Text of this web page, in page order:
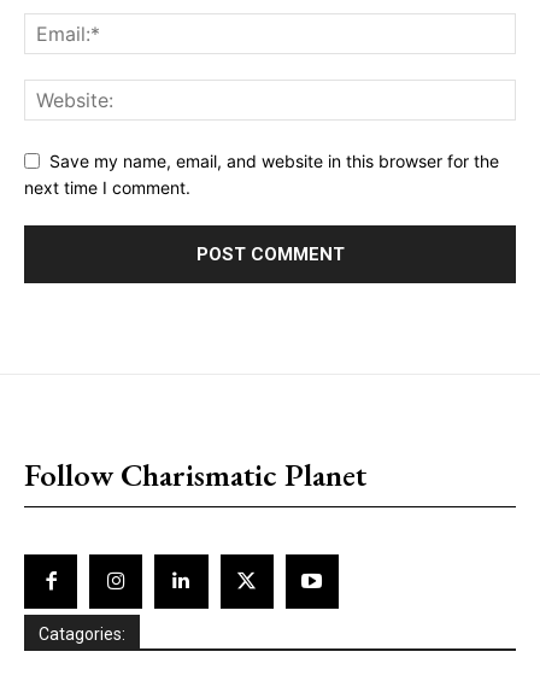
Save my name, email, and website in this browser for the
next time I comment.
Follow Charismatic Planet
Catagories: